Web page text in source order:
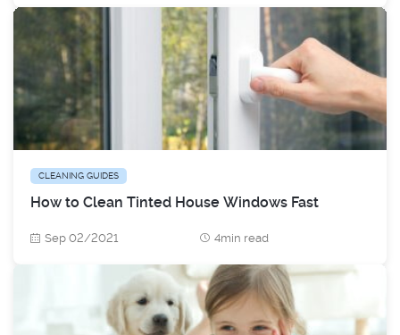
CLEANING GUIDES
How to Clean Tinted House Windows Fast
Sep 02/2021 4min read